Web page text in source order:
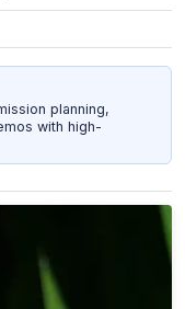
planning,
with high-